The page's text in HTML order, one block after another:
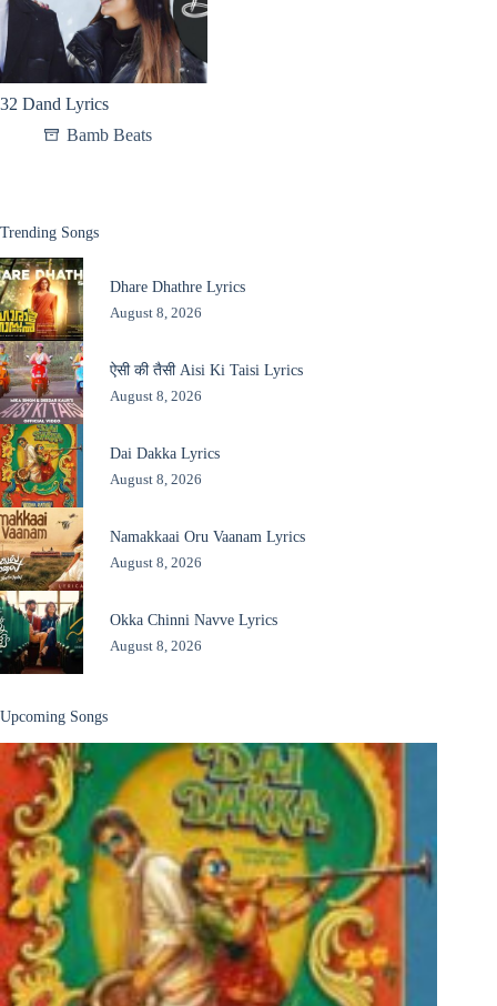
32 Dand Lyrics
Bamb Beats
Trending Songs
Dhare Dhathre Lyrics
August 8, 2026
ऐसी की तैसी Aisi Ki Taisi Lyrics
August 8, 2026
Dai Dakka Lyrics
August 8, 2026
Namakkaai Oru Vaanam Lyrics
August 8, 2026
Okka Chinni Navve Lyrics
August 8, 2026
Upcoming Songs